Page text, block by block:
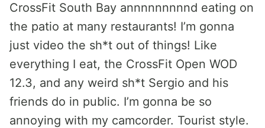
CrossFit South Bay annnnnnnnnd eating on
the patio at many restaurants! I’m gonna
just video the sh*t out of things! Like
everything I eat, the CrossFit Open WOD
12.3, and any weird sh*t Sergio and his
friends do in public. I’m gonna be so
annoying with my camcorder. Tourist style.